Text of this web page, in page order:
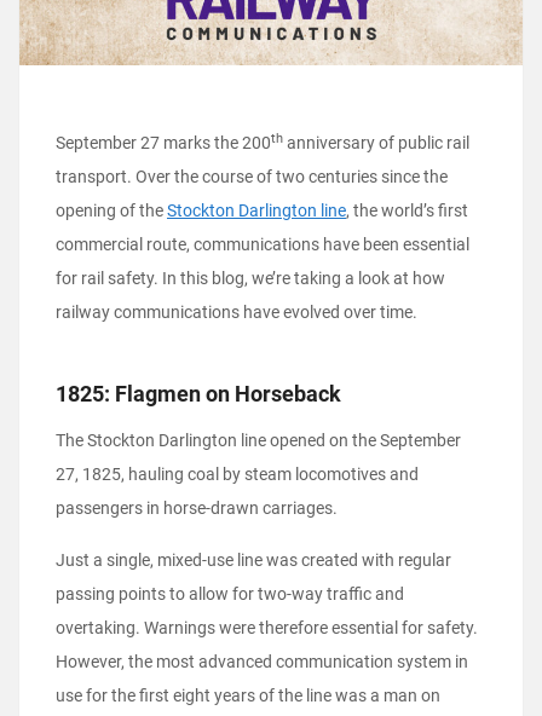
September 27 marks the 200th anniversary of public rail
transport. Over the course of two centuries since the
opening of theStockton Darlington line, the world’s first
commercial route, communications have been essential
for rail safety. In this blog, we’re taking a look at how
railway communications have evolved over time.
1825: Flagmen on Horseback
The Stockton Darlington line opened on the September
27, 1825, hauling coal by steam locomotives and
passengers in horse-drawn carriages.
Just a single, mixed-use line was created with regular
passing points to allow for two-way traffic and
overtaking. Warnings were therefore essential for safety.
However, the most advanced communication system in
use for the first eight years of the line was a man on